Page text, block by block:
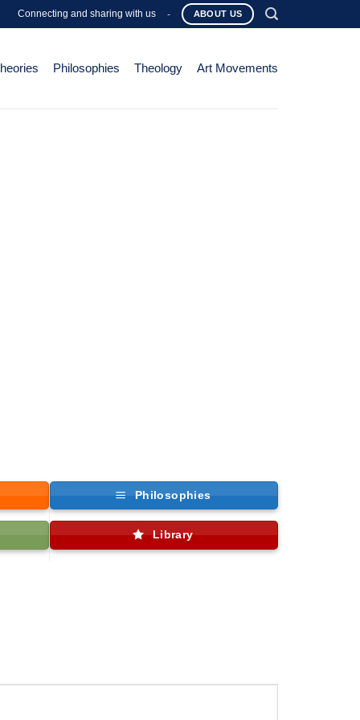
Connecting and sharing with us - ABOUT US
Philosophies Theology Art Movements
Philosophies
Library